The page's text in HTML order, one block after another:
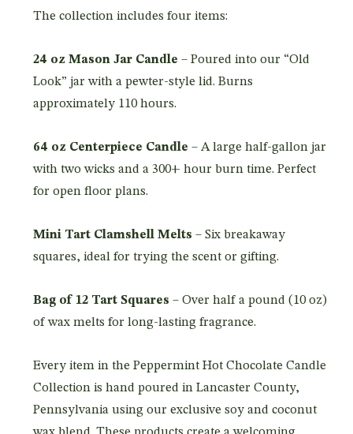
The collection includes four items:
24 oz Mason Jar Candle – Poured into our “Old
Look” jar with a pewter-style lid. Burns
approximately 110 hours.
64 oz Centerpiece Candle – A large half-gallon jar
with two wicks and a 300+ hour burn time. Perfect
for open floor plans.
Mini Tart Clamshell Melts – Six breakaway
squares, ideal for trying the scent or gifting.
Bag of 12 Tart Squares – Over half a pound (10 oz)
of wax melts for long-lasting fragrance.
Every item in the Peppermint Hot Chocolate Candle
Collection is hand poured in Lancaster County,
Pennsylvania using our exclusive soy and coconut